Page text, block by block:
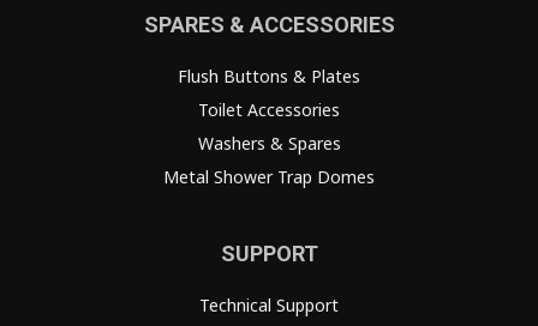
SPARES & ACCESSORIES
Flush Buttons & Plates
Toilet Accessories
Washers & Spares
Metal Shower Trap Domes
SUPPORT
Technical Support